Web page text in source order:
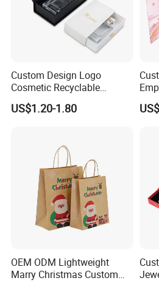
clearance fees will be
Custom Design Logo
Cosmetic Recyclable
Packaging Drawer
Cardboard Perfume Gift Box
US$1.20-1.80
OEM ODM Lightweight
Marry Christmas Custom